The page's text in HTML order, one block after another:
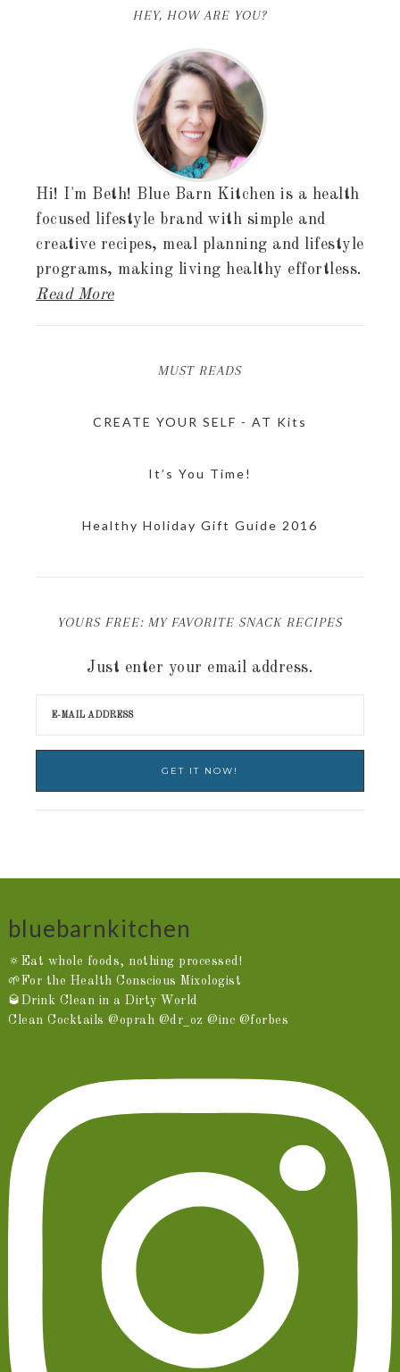
HEY, HOW ARE YOU?
Hi! I'm Beth! Blue Barn Kitchen is a health
focused lifestyle brand with simple and
creative recipes, meal planning and lifestyle
programs, making living healthy effortless.
Read More
MUST READS
CREATE YOUR SELF - AT Kits
It’s You Time!
Healthy Holiday Gift Guide 2016
YOURS FREE: MY FAVORITE SNACK RECIPES
Just enter your email address.
bluebarnkitchen
🔅Eat whole foods, nothing processed!
🌱For the Health Conscious Mixologist
🥃Drink Clean in a Dirty World
Clean Cocktails @oprah @dr_oz @inc @forbes